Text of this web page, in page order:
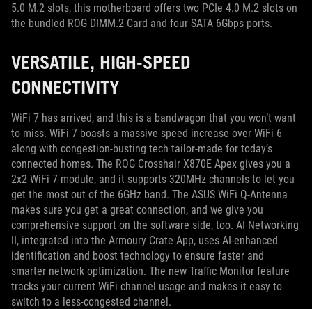
5.0 M.2 slots, this motherboard offers two PCIe 4.0 M.2 slots on
the bundled ROG DIMM.2 Card and four SATA 6Gbps ports.
VERSATILE, HIGH-SPEED
CONNECTIVITY
WiFi 7 has arrived, and this is a bandwagon that you won’t want
to miss. WiFi 7 boasts a massive speed increase over WiFi 6
along with congestion-busting tech tailor-made for today’s
connected homes. The ROG Crosshair X870E Apex gives you a
2x2 WiFi 7 module, and it supports 320MHz channels to let you
get the most out of the 6GHz band. The ASUS WiFi Q-Antenna
makes sure you get a great connection, and we give you
comprehensive support on the software side, too. AI Networking
II, integrated into the Armoury Crate App, uses AI-enhanced
identification and boost technology to ensure faster and
smarter network optimization. The new Traffic Monitor feature
tracks your current WiFi channel usage and makes it easy to
switch to a less-congested channel.